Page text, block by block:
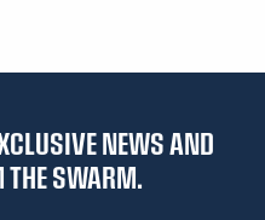
NEWS AND
THE SWARM.